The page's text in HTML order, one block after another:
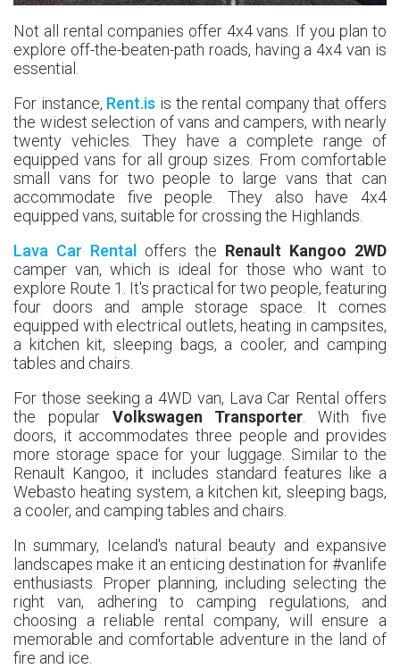
Not all rental companies offer 4x4 vans. If you plan to
explore off-the-beaten-path roads, having a 4x4 van is
essential.
For instance, Rent.is is the rental company that offers
the widest selection of vans and campers, with nearly
twenty vehicles. They have a complete range of
equipped vans for all group sizes. From comfortable
small vans for two people to large vans that can
accommodate five people. They also have 4x4
equipped vans, suitable for crossing the Highlands.
Lava Car Rental
offers the Renault Kangoo 2WD
camper van, which is ideal for those who want to
explore Route 1. It's practical for two people, featuring
four doors and ample storage space. It comes
equipped with electrical outlets, heating in campsites,
a kitchen kit, sleeping bags, a cooler, and camping
tables and chairs.
For those seeking a 4WD van, Lava Car Rental offers
the popular Volkswagen Transporter . With five
doors, it accommodates three people and provides
more storage space for your luggage. Similar to the
Renault Kangoo, it includes standard features like a
Webasto heating system, a kitchen kit, sleeping bags,
a cooler, and camping tables and chairs.
In summary, Iceland's natural beauty and expansive
landscapes make it an enticing destination for #vanlife
enthusiasts. Proper planning, including selecting the
right van, adhering to camping regulations, and
choosing a reliable rental company, will ensure a
memorable and comfortable adventure in the land of
fire and ice.